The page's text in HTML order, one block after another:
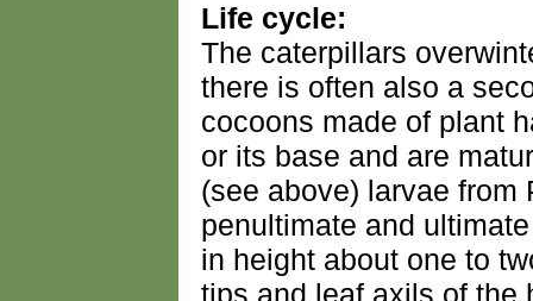
Life cycle:
The caterpillars
there is often also a
cocoons made of plant
or its base and are
(see above) larvae from
penultimate and
in height about one to
tips and leaf axils of the